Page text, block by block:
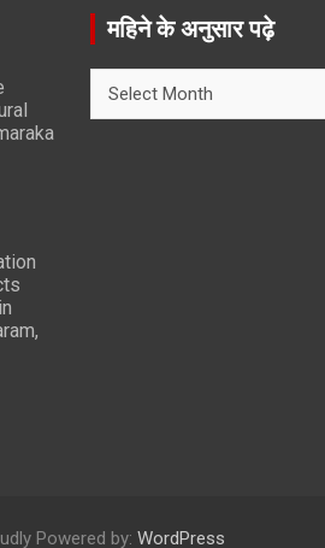
r
महिने के अनुसार पढ़े
Powered by: WordPress